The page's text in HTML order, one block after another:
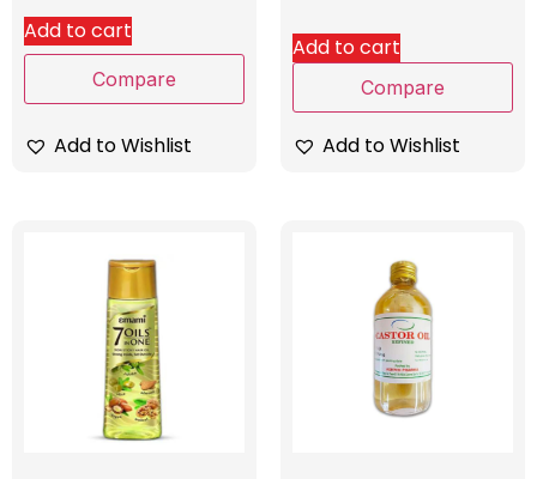
Add to cart
Compare
Add to Wishlist
Add to cart
Compare
Add to Wishlist